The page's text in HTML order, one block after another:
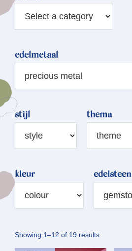
edelmetaal
stijl thema
kleur edelsteen
Showing 1–12 of 19 resultsSorted
by